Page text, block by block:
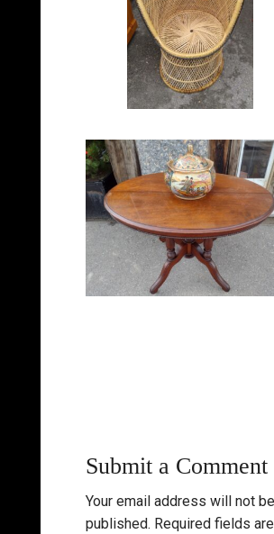
Submit a Comment
Your email address will not be
published. Required fields are